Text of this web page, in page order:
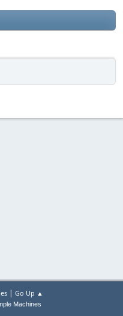
| Go Up ▲
Machines